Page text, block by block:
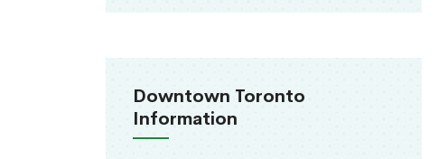
Downtown Toronto
Information